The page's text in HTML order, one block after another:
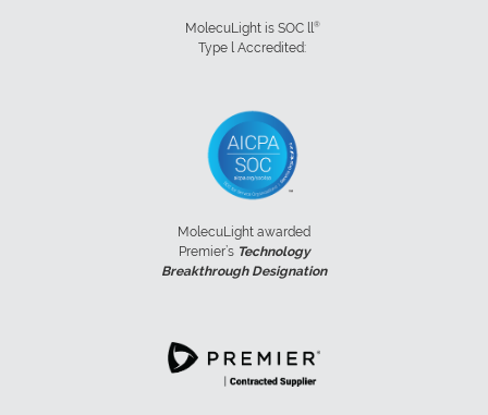
MolecuLight is SOC ll ®
Type l Accredited:
MolecuLight awarded
Premier’s Technology
Breakthrough Designation